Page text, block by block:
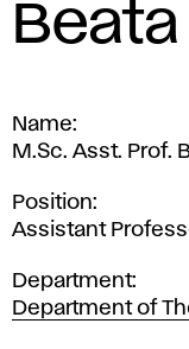
Name
M.Sc. Asst. Prof.
Position
Assistant
Department
Department of